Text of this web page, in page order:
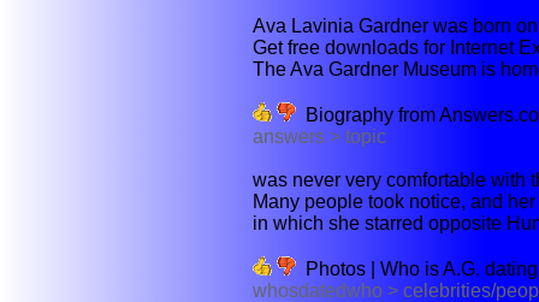
Ava Lavinia Gardner was born
Get free downloads for Internet
The Ava Gardner Museum is
Biography from
answers > topic
was never very comfortable with
Many people took notice, and
in which she starred opposite
Photos | Who is A.G.
whosdatedwho > celebrities/